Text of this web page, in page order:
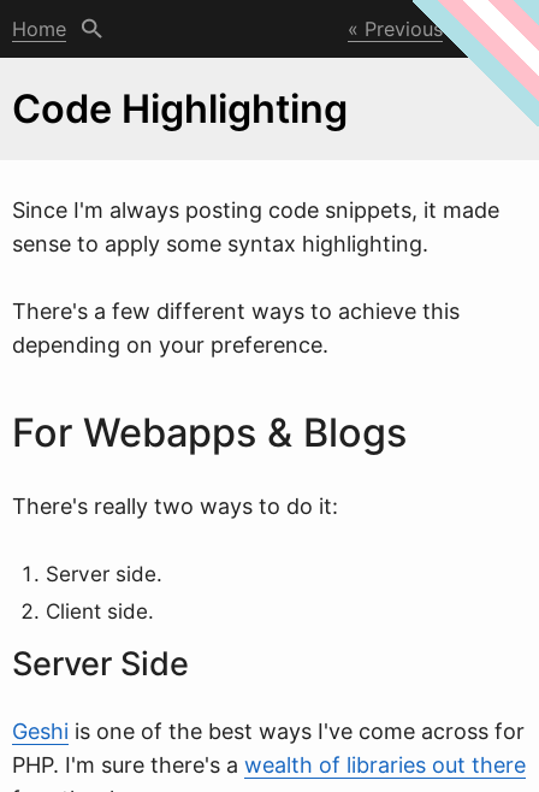
Home Previous Next
Code Highlighting
Since I'm always posting code snippets, it made
sense to apply some syntax highlighting.
There's a few different ways to achieve this
depending on your preference.
For Webapps & Blogs
There's really two ways to do it:
Server side.
Client side.
Server Side
Geshi is one of the best ways I've come across for
PHP. I'm sure there's a wealth of libraries out there